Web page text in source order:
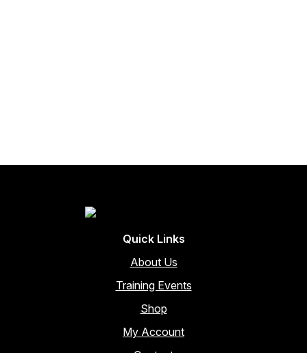
Quick Links
About Us
Training Events
Shop
My Account